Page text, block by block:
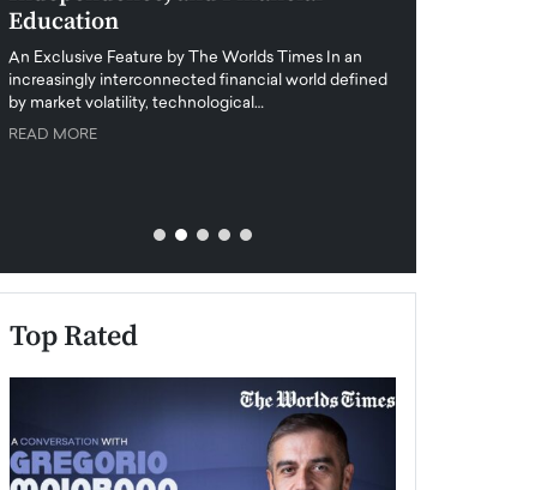
Education
An Exclusive Feature by The Worlds Times In an
increasingly interconnected financial world defined
by market volatility, technological…
READ MORE
Top Rated